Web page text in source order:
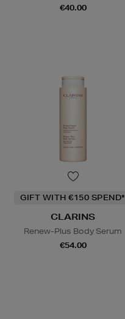
€40.00
GIFT WITH €150 SPEND*
CLARINS
Renew-Plus Body Serum
€54.00